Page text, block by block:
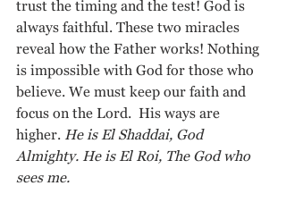
trust the timing and the test! God is
always faithful. These two miracles
reveal how the Father works! Nothing
is impossible with God for those who
believe. We must keep our faith and
focus on the Lord.  His ways are
higher. He is El Shaddai, God
Almighty. He is El Roi, The God who
sees me.